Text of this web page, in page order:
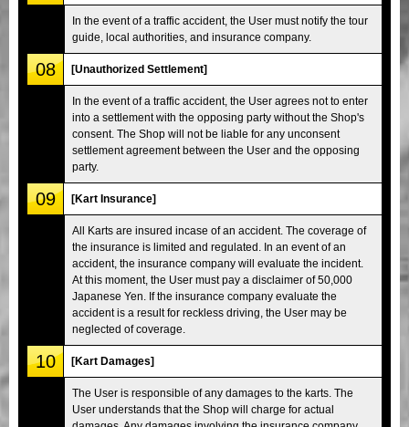
In the event of a traffic accident, the User must notify the tour
guide, local authorities, and insurance company.
08 [Unauthorized Settlement]
In the event of a traffic accident, the User agrees not to enter
into a settlement with the opposing party without the Shop's
consent. The Shop will not be liable for any unconsent
settlement agreement between the User and the opposing
party.
09 [Kart Insurance]
All Karts are insured incase of an accident. The coverage of
the insurance is limited and regulated. In an event of an
accident, the insurance company will evaluate the incident.
At this moment, the User must pay a disclaimer of 50,000
Japanese Yen. If the insurance company evaluate the
accident is a result for reckless driving, the User may be
neglected of coverage.
10 [Kart Damages]
The User is responsible of any damages to the karts. The
User understands that the Shop will charge for actual